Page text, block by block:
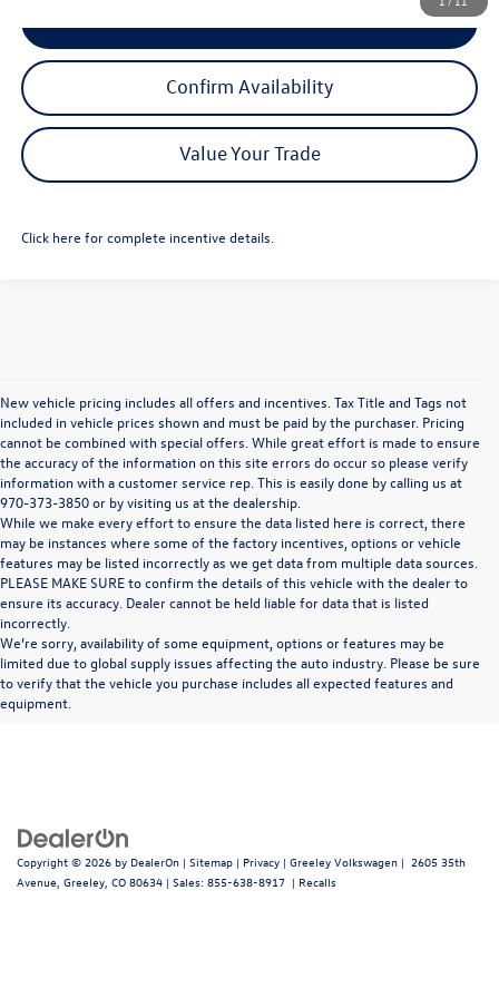
Confirm Availability
Value Your Trade
Click here for complete incentive details.
New vehicle pricing includes all offers and incentives. Tax Title and Tags not
included in vehicle prices shown and must be paid by the purchaser. Pricing
cannot be combined with special offers. While great effort is made to ensure
the accuracy of the information on this site errors do occur so please verify
information with a customer service rep. This is easily done by calling us at
970-373-3850 or by visiting us at the dealership.
While we make every effort to ensure the data listed here is correct, there
may be instances where some of the factory incentives, options or vehicle
features may be listed incorrectly as we get data from multiple data sources.
PLEASE MAKE SURE to confirm the details of this vehicle with the dealer to
ensure its accuracy. Dealer cannot be held liable for data that is listed
incorrectly.
We’re sorry, availability of some equipment, options or features may be
limited due to global supply issues affecting the auto industry. Please be sure
to verify that the vehicle you purchase includes all expected features and
equipment.
In pursuant to section 5-2-212 Colorado Revised Statutes, a 2% processing surcharge
will be applied to all goods or services purchased or leased by use of a credit or charge
Copyright © 2026 by DealerOn | Sitemap | Privacy | Greeley Volkswagen | 2605 35th
Avenue, Greeley, CO 80634 | Sales: 855-638-8917 | Recalls